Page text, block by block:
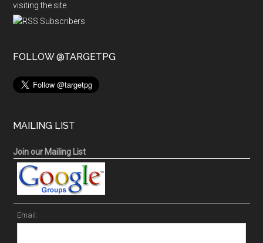
visiting the site
FOLLOW @TARGETPG
MAILING LIST
Join our Mailing List
Email: